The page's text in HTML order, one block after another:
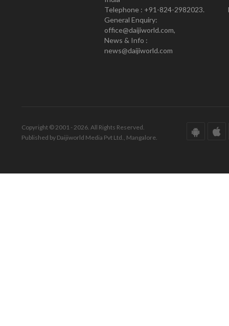
Telephone : +91-824-2982023.
General Enquiry:
office@daijiworld.com,
News & Info :
news@daijiworld.com
Copyright © 2001 - 2026. All Rights Reserved.
Published by Daijiworld Media Pvt Ltd., Mangalore.